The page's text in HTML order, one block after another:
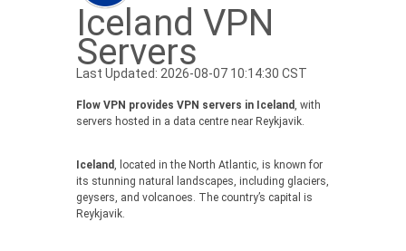
Iceland VPN
Servers
Last Updated: 2026-08-07 10:14:30 CST
Flow VPN provides VPN servers in Iceland, with
servers hosted in a data centre near Reykjavik.
Iceland, located in the North Atlantic, is known for
its stunning natural landscapes, including glaciers,
geysers, and volcanoes. The country’s capital is
Reykjavik.